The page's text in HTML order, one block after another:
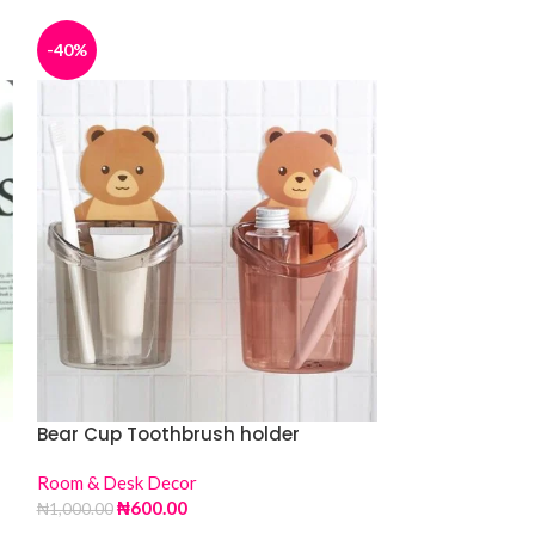
-40%
Bear Cup Toothbrush holder
Room & Desk Decor
₦1,000.00 ₦600.00